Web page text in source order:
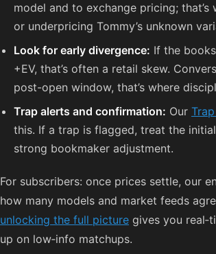
model and to exchange pricing; that’s
or underpricing Tommy’s unknown
Look for early divergence: If the
+EV, that’s often a retail skew.
post-open window, that’s where
Trap alerts and confirmation: Our
this. If a trap is flagged, treat the
strong bookmaker adjustment.
For subscribers: once prices settle, our
how many models and market feeds
unlocking the full picture gives you
up on low‑info matchups.